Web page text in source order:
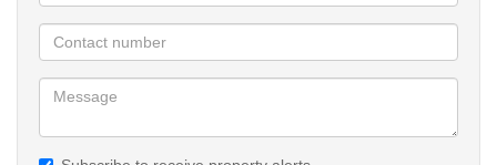
* Student-friendly environment
Rooms go fast in this highly sought-after student complex.